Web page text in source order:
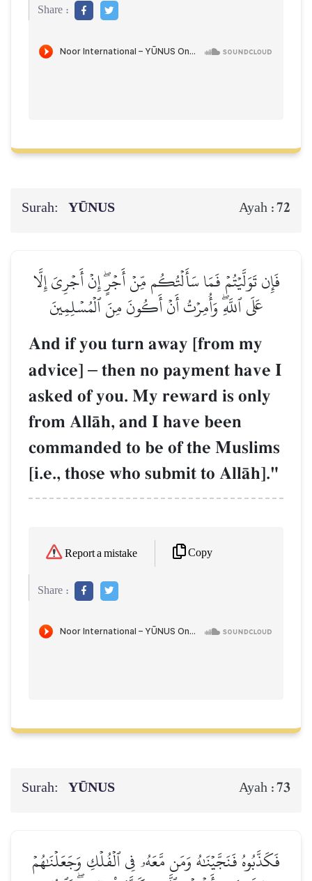
Share :
Surah: YŪNUS Ayah :72
فَإِن تَوَلَّيۡتُمۡ فَمَا سَأَلۡتُكُم مِّنۡ أَجۡرٍۖ إِنۡ أَجۡرِيَ إِلَّا
عَلَى ٱللَّهِۖ وَأُمِرۡتُ أَنۡ أَكُونَ مِنَ ٱلۡمُسۡلِمِينَ
And if you turn away [from my
advice] – then no payment have I
asked of you. My reward is only
from AllŒh, and I have been
commanded to be of the Muslims
[i.e., those who submit to AllŒh]."
Report a mistake Copy
Share :
Surah: YŪNUS Ayah :73
فَكَذَّبُوهُ فَنَجَّيۡنَٰهُ وَمَن مَّعَهُۥ فِي ٱلۡفُلۡكِ وَجَعَلۡنَٰهُمۡ